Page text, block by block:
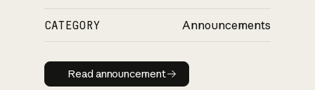
CATEGORY Announcements
Read announcement
Read announcement